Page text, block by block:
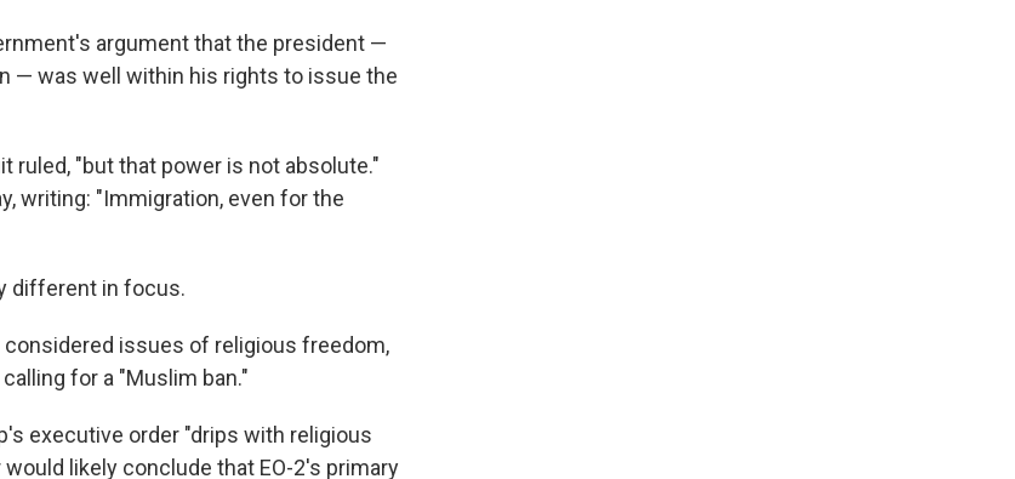
argument that the president —
— was well within his rights to issue the
ruled, "but that power is not absolute."
writing: "Immigration, even for the
different in focus.
issues of religious freedom,
for a "Muslim ban."
executive order "drips with religious
likely conclude that EO-2's primary